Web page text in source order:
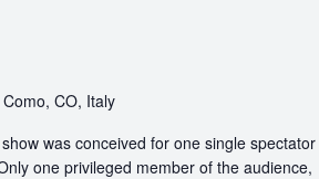
CO, Italy
was conceived for one single spectator
one privileged member of the audience,